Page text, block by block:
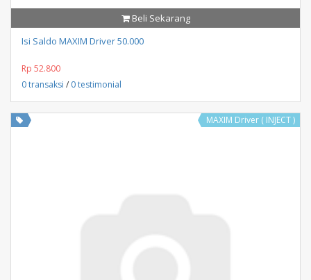
Beli Sekarang
Isi Saldo MAXIM Driver 50.000
Rp 52.800
0 transaksi / 0 testimonial
MAXIM Driver ( INJECT )